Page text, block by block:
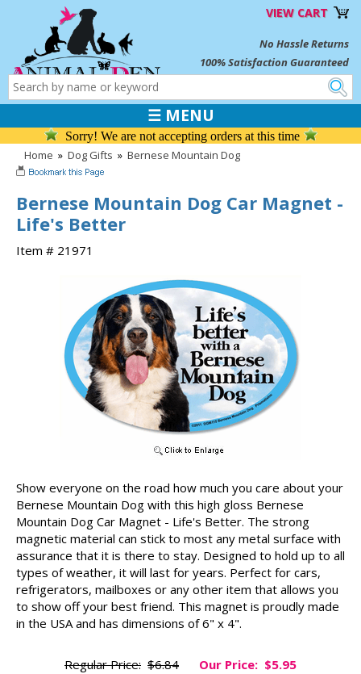
VIEW CART
No Hassle Returns
100% Satisfaction Guaranteed
☰ MENU
Sorry! We are not accepting orders at this time
Home » Dog Gifts » Bernese Mountain Dog
Bernese Mountain Dog Car Magnet -
Life's Better
Item # 21971
Show everyone on the road how much you care about your
Bernese Mountain Dog with this high gloss Bernese
Mountain Dog Car Magnet - Life's Better. The strong
magnetic material can stick to most any metal surface with
assurance that it is there to stay. Designed to hold up to all
types of weather, it will last for years. Perfect for cars,
refrigerators, mailboxes or any other item that allows you
to show off your best friend. This magnet is proudly made
in the USA and has dimensions of 6" x 4".
Regular Price: $6.84 Our Price: $5.95